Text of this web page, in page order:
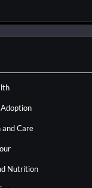
and Care
Nutrition